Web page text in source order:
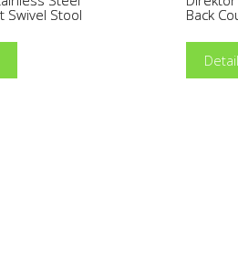
Swivel Stool
Back